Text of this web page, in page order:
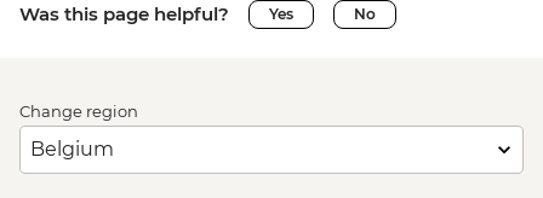
Was this page helpful? Yes No
Change region